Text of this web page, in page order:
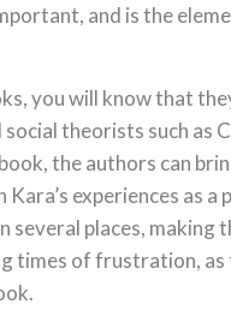
and is the
you will know that
theorists such as
the authors can
experiences as
several places, making
times of frustration,